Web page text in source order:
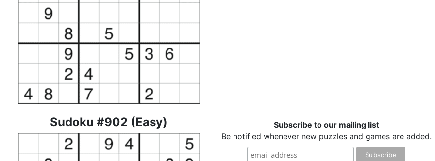
Sudoku #902 (Easy)
Subscribe to our mailing list
Be notified whenever new puzzles and games are added.